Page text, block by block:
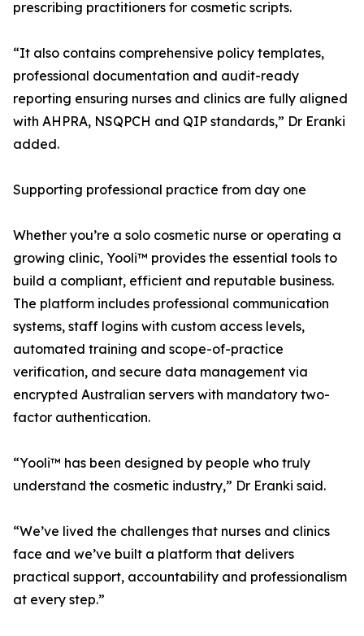
prescribing practitioners for cosmetic scripts.
“It also contains comprehensive policy templates,
professional documentation and audit-ready
reporting ensuring nurses and clinics are fully aligned
with AHPRA, NSQPCH and QIP standards,” Dr Eranki
added.
Supporting professional practice from day one
Whether you’re a solo cosmetic nurse or operating a
growing clinic, Yooli™ provides the essential tools to
build a compliant, efficient and reputable business.
The platform includes professional communication
systems, staff logins with custom access levels,
automated training and scope-of-practice
verification, and secure data management via
encrypted Australian servers with mandatory two-
factor authentication.
“Yooli™ has been designed by people who truly
understand the cosmetic industry,” Dr Eranki said.
“We’ve lived the challenges that nurses and clinics
face and we’ve built a platform that delivers
practical support, accountability and professionalism
at every step.”